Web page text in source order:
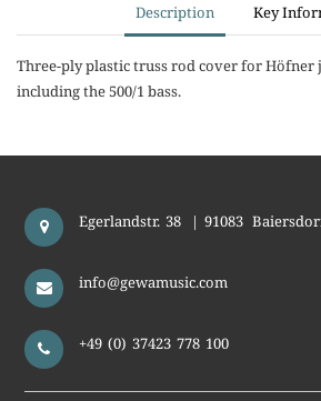
Description Key
Three-ply plastic truss rod cover for Höfner
including the 500/1 bass.
Egerlandstr. 38 | 91083
info@gewamusic.com
+49 (0) 37423 778 100